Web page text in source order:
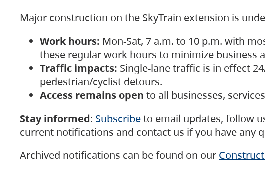
Major construction on the SkyTrain extension is
Work hours: Mon-Sat, 7 a.m. to 10 p.m. with
these regular work hours to minimize business
Traffic impacts: Single-lane traffic is in effect
pedestrian/cyclist detours.
Access remains open to all businesses,
Stay informed: Subscribeto email updates, follow
current notifications and contact us if you have any
Archived notifications can be found on our